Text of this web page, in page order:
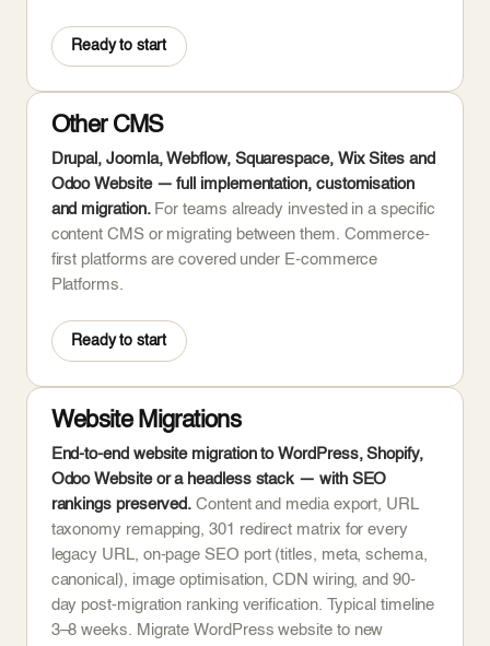
Ready to start
Other CMS
Drupal, Joomla, Webflow, Squarespace, Wix Sites and
Odoo Website — full implementation, customisation
and migration.For teams already invested in a specific
content CMS or migrating between them. Commerce-
first platforms are covered under E-commerce
Platforms.
Ready to start
Website Migrations
End-to-end website migration to WordPress, Shopify,
Odoo Website or a headless stack — with SEO
rankings preserved. Content and media export, URL
taxonomy remapping, 301 redirect matrix for every
legacy URL, on-page SEO port (titles, meta, schema,
canonical), image optimisation, CDN wiring, and 90-
day post-migration ranking verification. Typical timeline
3–8 weeks. Migrate WordPress website to new